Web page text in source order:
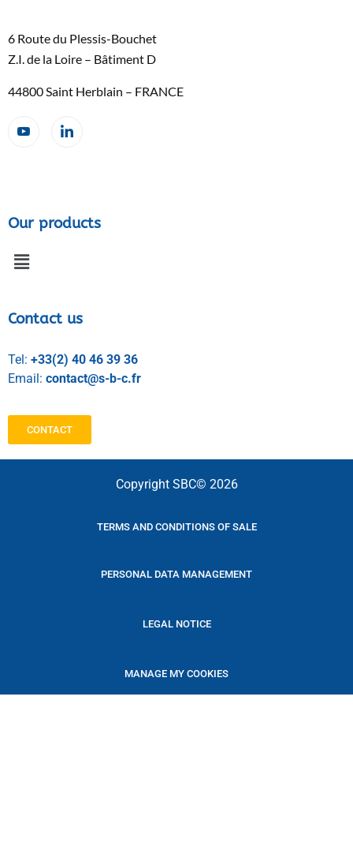
6 Route du Plessis-Bouchet
Z.I. de la Loire – Bâtiment D
44800 Saint Herblain – FRANCE
Our products
Contact us
Tel: +33(2) 40 46 39 36
Email: contact@s-b-c.fr
CONTACT
Copyright SBC© 2026
TERMS AND CONDITIONS OF SALE
PERSONAL DATA MANAGEMENT
LEGAL NOTICE
MANAGE MY COOKIES